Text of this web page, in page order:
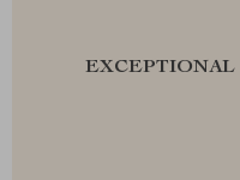
EXCEPTIONAL